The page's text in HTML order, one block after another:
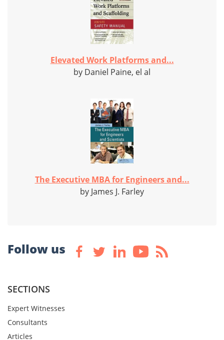
Elevated Work Platforms and...
by Daniel Paine, el al
The Executive MBA for Engineers and...
by James J. Farley
Follow us
SECTIONS
Expert Witnesses
Consultants
Articles